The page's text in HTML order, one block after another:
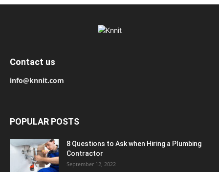
Contact us
info@knnit.com
POPULAR POSTS
8 Questions to Ask when Hiring a Plumbing
Contractor
September 12, 2022